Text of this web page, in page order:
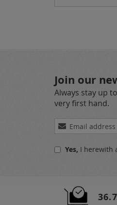
Join our
Always stay up
very first hand.
Sign
Up
OurYes, I herewith